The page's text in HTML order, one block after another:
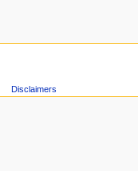
Disclaimers